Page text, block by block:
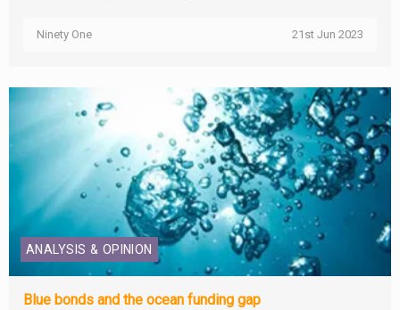
Ninety One 21st Jun 2023
ANALYSIS & OPINION
Blue bonds and the ocean funding gap